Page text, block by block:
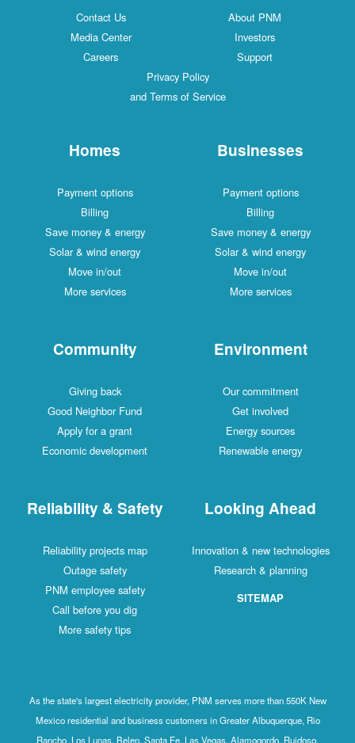
Contact Us
About PNM
Media Center
Investors
Careers
Support
Privacy Policy
and Terms of Service
Homes
Payment options
Billing
Save money & energy
Solar & wind energy
Move in/out
More services
Businesses
Payment options
Billing
Save money & energy
Solar & wind energy
Move in/out
More services
Community
Giving back
Good Neighbor Fund
Apply for a grant
Economic development
Environment
Our commitment
Get involved
Energy sources
Renewable energy
Reliability & Safety
Reliability projects map
Outage safety
PNM employee safety
Call before you dig
More safety tips
Looking Ahead
Innovation & new technologies
Research & planning
SITEMAP
As the state's largest electricity provider, PNM serves more than 550K New
Mexico residential and business customers in Greater Albuquerque, Rio
Rancho, Los Lunas, Belen, Santa Fe, Las Vegas, Alamogordo, Ruidoso,